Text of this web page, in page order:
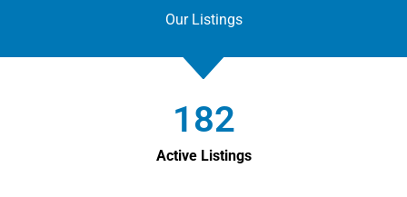
Our Listings
Active Listings
182